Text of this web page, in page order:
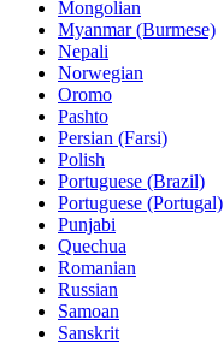
Mongolian
Myanmar (Burmese)
Nepali
Norwegian
Oromo
Pashto
Persian (Farsi)
Polish
Portuguese (Brazil)
Portuguese (Portugal)
Punjabi
Quechua
Romanian
Russian
Samoan
Sanskrit